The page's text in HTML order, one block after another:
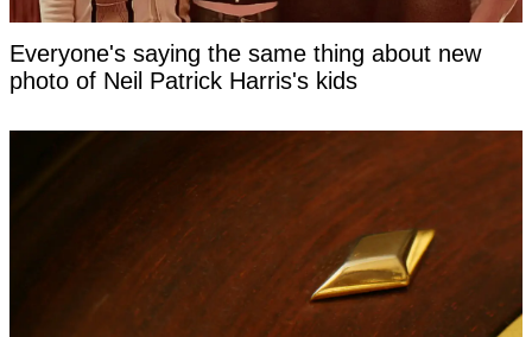
Everyone's saying the same thing about new
photo of Neil Patrick Harris's kids